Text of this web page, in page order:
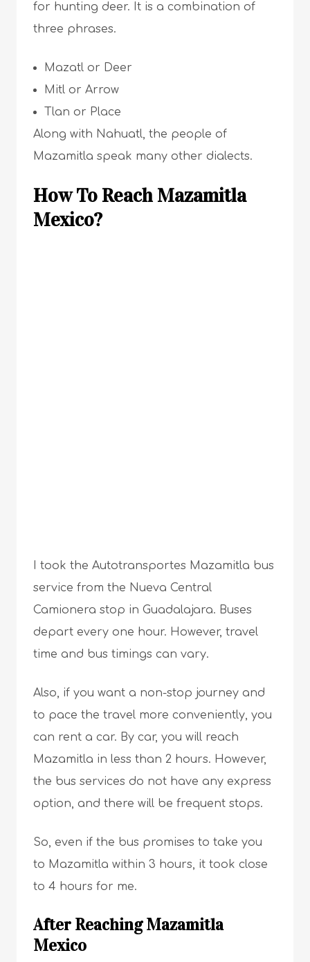
for hunting deer. It is a combination of
three phrases.
Mazatl or Deer
Mitl or Arrow
Tlan or Place
Along with Nahuatl, the people of
Mazamitla speak many other dialects.
How To Reach Mazamitla
Mexico?
I took the Autotransportes Mazamitla bus
service from the Nueva Central
Camionera stop in Guadalajara. Buses
depart every one hour. However, travel
time and bus timings can vary.
Also, if you want a non-stop journey and
to pace the travel more conveniently, you
can rent a car. By car, you will reach
Mazamitla in less than 2 hours. However,
the bus services do not have any express
option, and there will be frequent stops.
So, even if the bus promises to take you
to Mazamitla within 3 hours, it took close
to 4 hours for me.
After Reaching Mazamitla
Mexico